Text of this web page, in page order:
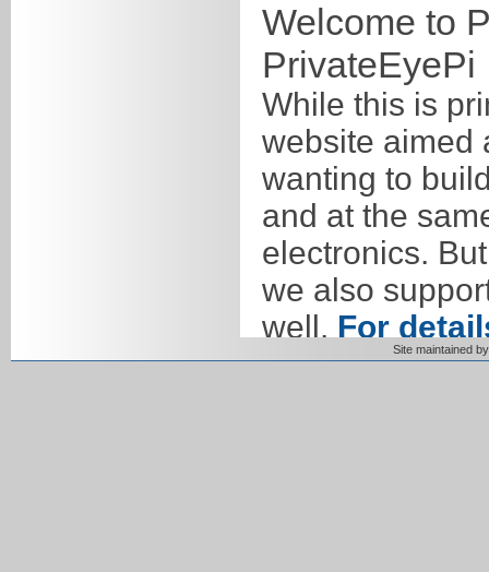
Welcome to
PrivateEyePi
While this is
website aimed
wanting to
and at the
electronics.
we also
well. For
products . We
Site maintained